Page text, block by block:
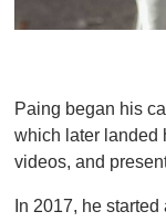
Paing began his
which later landed
videos, and
In 2017, he